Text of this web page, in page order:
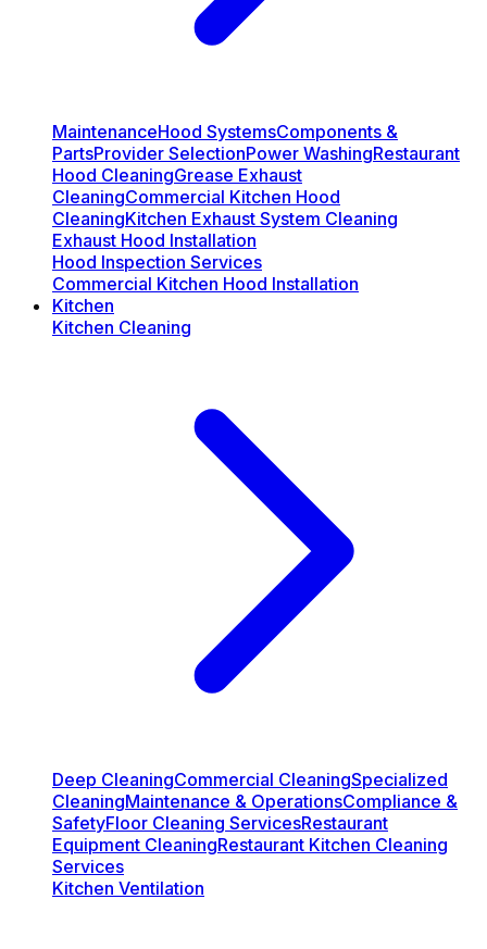
MaintenanceHood SystemsComponents &
PartsProvider SelectionPower WashingRestaurant
Hood CleaningGrease Exhaust
CleaningCommercial Kitchen Hood
CleaningKitchen Exhaust System Cleaning
Exhaust Hood Installation
Hood Inspection Services
Commercial Kitchen Hood Installation
Kitchen
Kitchen Cleaning
Deep CleaningCommercial CleaningSpecialized
CleaningMaintenance & OperationsCompliance &
SafetyFloor Cleaning ServicesRestaurant
Equipment CleaningRestaurant Kitchen Cleaning
Services
Kitchen Ventilation